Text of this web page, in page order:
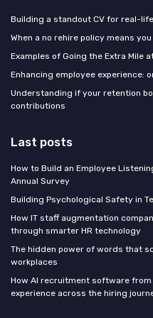
Building a standout CV for real-
When a no rehire policy means
Examples of Going the Extra Mile
Enhancing employee experience:
Understanding if your retention
contributions
Last posts
How to Build an Employee
Annual Survey
Building Psychological Safety in
How IT staff augmentation
through smarter HR technology
The hidden power of words that
workplaces
How AI recruitment software
experience across the hiring